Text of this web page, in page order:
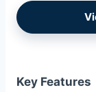
Key Features